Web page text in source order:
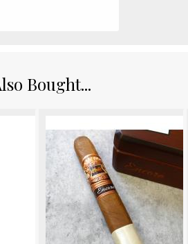
Bought...